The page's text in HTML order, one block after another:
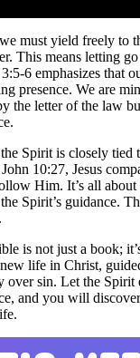
must yield freely to
This means letting
6 emphasizes that
presence. We are
the letter of the law
Spirit is closely tied
10:27, Jesus
Him. It’s all
Spirit’s guidance.
is not just a book;
life in Christ,
over sin. Let the Spirit
and you will